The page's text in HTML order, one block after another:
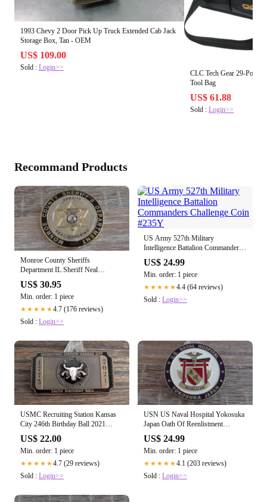
1993 Chevy 2 Door Pick Up Truck Extended Cab Jack
Storage Box, Tan - OEM
US$ 109.00
Sold : Login>>
CLC Tech Gear 29-
Tool Bag
US$ 61.88
Sold :Login>>
Recommand Products
Monroe County Sheriffs
Department IL Sheriff Neal
Rohlfing Challenge Coin #733X
US$ 30.95
Min. order: 1 piece
★★★★★4.7 (176 reviews)
Sold : Login>>
US Army 527th Military
Intelligence Battalion Commanders
Challenge Coin #235Y
US$ 24.99
Min. order: 1 piece
★★★★★4.4 (64 reviews)
Sold : Login>>
USMC Recruiting Station Kansas
City 246th Birthday Ball 2021
Challenge Coin
US$ 22.00
Min. order: 1 piece
★★★★★4.7 (29 reviews)
Sold : Login>>
USN US Naval Hospital Yokosuka
Japan Oath Of Reenlistment
Challenge Coin #840X
US$ 24.99
Min. order: 1 piece
★★★★★4.1 (203 reviews)
Sold : Login>>